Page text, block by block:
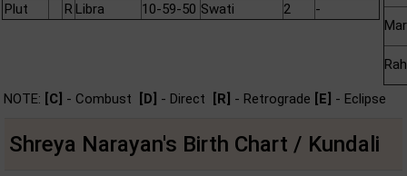
Plut
R Libra 10-59-50 Swati 2 -
Mar
Rah
NOTE: [C] - Combust [D] - Direct [R] - Retrograde [E] - Eclipse
Shreya Narayan's Birth Chart / Kundali